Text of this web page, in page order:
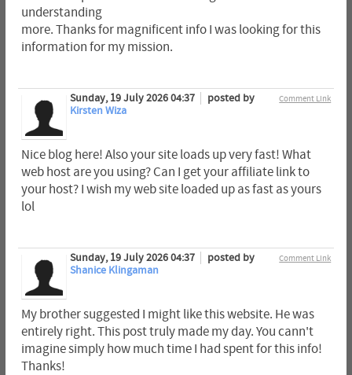
understanding
more. Thanks for magnificent info I was looking for this
information for my mission.
Comment Link
Sunday, 19 July 2026 04:37
posted by
Kirsten Wiza
Nice blog here! Also your site loads up very fast! What
web host are you using? Can I get your affiliate link to
your host? I wish my web site loaded up as fast as yours
lol
Comment Link
Sunday, 19 July 2026 04:37
posted by
Shanice Klingaman
My brother suggested I might like this website. He was
entirely right. This post truly made my day. You cann't
imagine simply how much time I had spent for this info!
Thanks!